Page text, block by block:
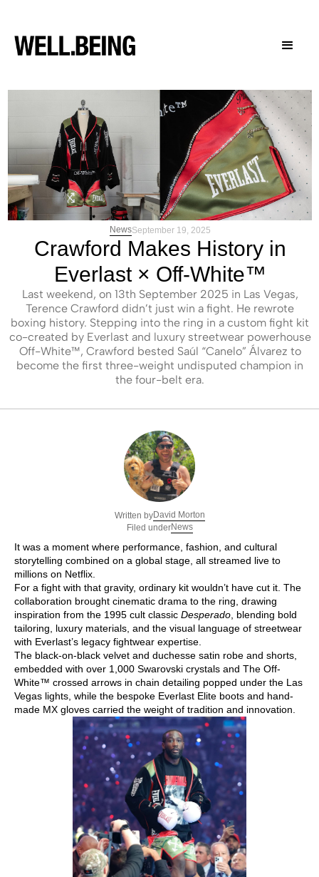
NewsSeptember 19, 2025
Crawford Makes History in
Everlast × Off-White™
Last weekend, on 13th September 2025 in Las Vegas,
Terence Crawford didn’t just win a fight. He rewrote
boxing history. Stepping into the ring in a custom fight kit
co-created by Everlast and luxury streetwear powerhouse
Off-White™, Crawford bested Saúl “Canelo” Álvarez to
become the first three-weight undisputed champion in
the four-belt era.
Written byDavid Morton
Filed underNews
It was a moment where performance, fashion, and cultural
storytelling combined on a global stage, all streamed live to
millions on Netflix.
For a fight with that gravity, ordinary kit wouldn’t have cut it. The
collaboration brought cinematic drama to the ring, drawing
inspiration from the 1995 cult classic Desperado , blending bold
tailoring, luxury materials, and the visual language of streetwear
with Everlast’s legacy fightwear expertise.
The black-on-black velvet and duchesse satin robe and shorts,
embedded with over 1,000 Swarovski crystals and The Off-
White™ crossed arrows in chain detailing popped under the Las
Vegas lights, while the bespoke Everlast Elite boots and hand-
made MX gloves carried the weight of tradition and innovation.